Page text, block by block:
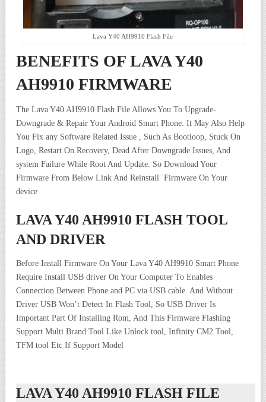
Lava Y40 AH9910 Flash File
BENEFITS OF LAVA Y40
AH9910 FIRMWARE
The Lava Y40 AH9910 Flash File Allows You To Upgrade-
Downgrade & Repair Your Android Smart Phone. It May Also Help
You Fix any Software Related Issue , Such As Bootloop, Stuck On
Logo, Restart On Recovery, Dead After Downgrade Issues, And
system Failure While Root And Update. So Download Your
Firmware From Below Link And Reinstall Firmware On Your
device
LAVA Y40 AH9910 FLASH TOOL
AND DRIVER
Before Install Firmware On Your Lava Y40 AH9910 Smart Phone
Require Install USB driver On Your Computer To Enables
Connection Between Phone and PC via USB cable. And Without
Driver USB Won’t Detect In Flash Tool, So USB Driver Is
Important Part Of Installing Rom, And This Firmware Flashing
Support Multi Brand Tool Like Unlock tool, Infinity CM2 Tool,
TFM tool Etc If Support Model
LAVA Y40 AH9910 FLASH FILE